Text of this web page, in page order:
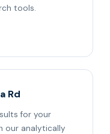
tools.
Rd
for your
our analytically